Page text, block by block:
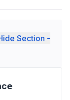
Section -